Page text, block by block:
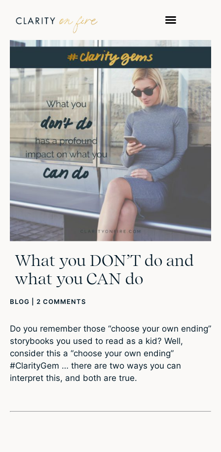
What you DON’T do and
what you CAN do
BLOG 2 COMMENTS
Do you remember those “choose your own ending”
storybooks you used to read as a kid? Well,
consider this a “choose your own ending”
#ClarityGem … there are two ways you can
interpret this, and both are true.